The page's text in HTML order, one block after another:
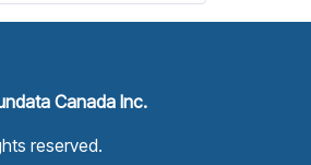
Canada Inc.
reserved.